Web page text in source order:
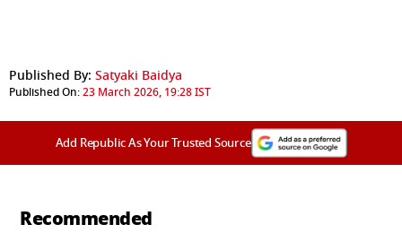
Published By: Satyaki Baidya
Published On:23 March 2026, 19:28 IST
Add Republic As Your Trusted Source
Recommended